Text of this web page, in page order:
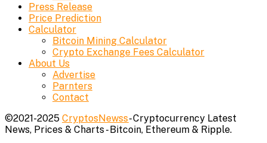
Press Release
Price Prediction
Calculator
Bitcoin Mining Calculator
Crypto Exchange Fees Calculator
About Us
Advertise
Parnters
Contact
©2021-2025 CryptosNewss- Cryptocurrency Latest
News, Prices & Charts - Bitcoin, Ethereum & Ripple.